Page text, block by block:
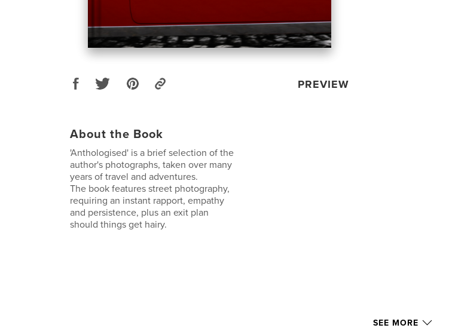
PREVIEW
About the Book
'Anthologised' is a brief selection of the
author's photographs, taken over many
years of travel and adventures.
The book features street photography,
requiring an instant rapport, empathy
and persistence, plus an exit plan
should things get hairy.
SEE MORE